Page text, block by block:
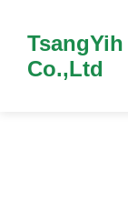
TsangYih
Co.,Ltd